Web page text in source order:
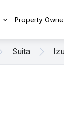
Property
Suita